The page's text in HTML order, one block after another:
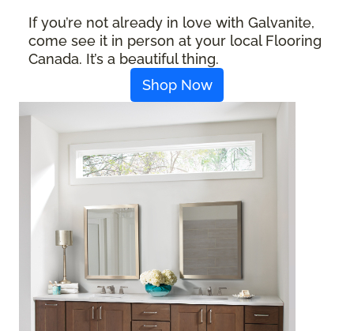
If you’re not already in love with Galvanite,
come see it in person at your local Flooring
Canada. It’s a beautiful thing.
Shop Now